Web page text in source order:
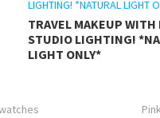
TRAVEL MAKEUP WITH
STUDIO LIGHTING!
LIGHT ONLY*